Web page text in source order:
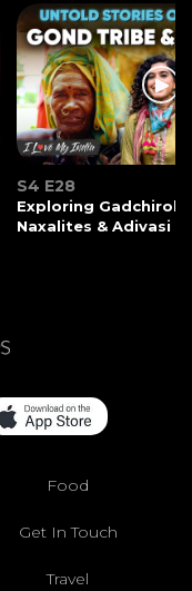
S4 E28
Exploring Gadchiroli:
Naxalites & Adivasi
Food
Get In Touch
Travel